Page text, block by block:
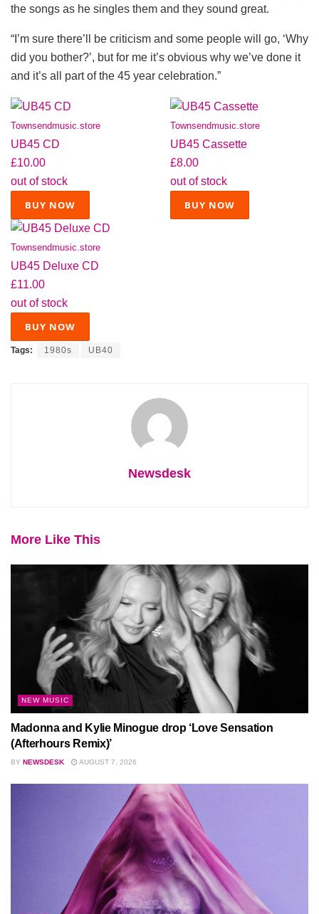
the songs as he singles them and they sound great.
“I’m sure there’ll be criticism and some people will go, ‘Why
did you bother?’, but for me it’s obvious why we’ve done it
and it’s all part of the 45 year celebration.”
Townsendmusic.store
UB45 CD
£10.00
out of stock
BUY NOW
Townsendmusic.store
UB45 Cassette
£8.00
out of stock
BUY NOW
Townsendmusic.store
UB45 Deluxe CD
£11.00
out of stock
BUY NOW
Tags: 1980s UB40
Newsdesk
More Like This
NEW MUSIC
Madonna and Kylie Minogue drop ‘Love Sensation
(Afterhours Remix)’
BY NEWSDESK AUGUST 7, 2026